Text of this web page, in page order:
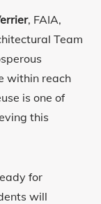
, FAIA,
Team
within reach
is one of
this
for
will